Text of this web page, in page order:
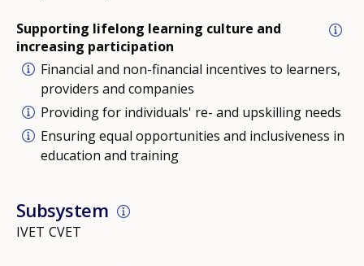
Supporting lifelong learning culture and
increasing participation
Financial and non-financial incentives to learners,
providers and companies
Providing for individuals' re- and upskilling needs
Ensuring equal opportunities and inclusiveness in
education and training
Subsystem
IVET CVET